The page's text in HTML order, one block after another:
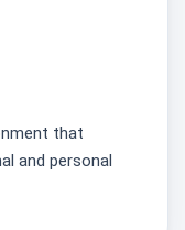
that
and personal